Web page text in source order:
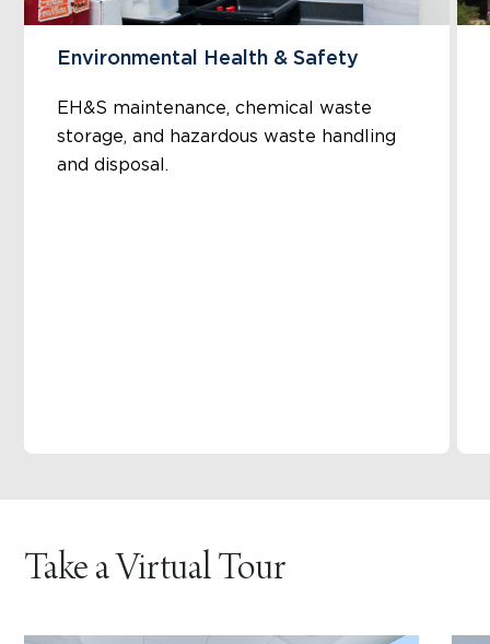
Environmental Health & Safety
EH&S maintenance, chemical waste
storage, and hazardous waste handling
and disposal.
Take a Virtual Tour